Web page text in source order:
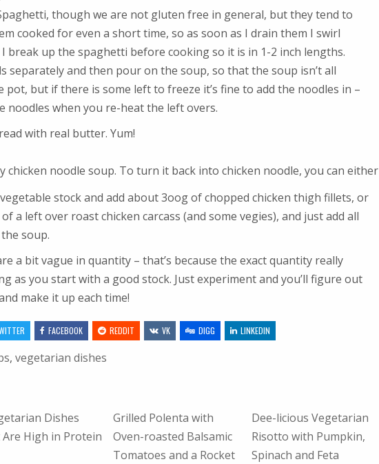
though we are not gluten free in general, but they tend to
cooked for even a short time, so as soon as I drain them I swirl
break up the spaghetti before cooking so it is in 1-2 inch lengths.
separately and then pour on the soup, so that the soup isn’t all
pot, but if there is some left to freeze it’s fine to add the noodles in –
noodles when you re-heat the left overs.
with real butter. Yum!
chicken noodle soup. To turn it back into chicken noodle, you can either
stock and add about 3oog of chopped chicken thigh fillets, or
a left over roast chicken carcass (and some vegies), and just add all
soup.
a bit vague in quantity – that’s because the exact quantity really
as you start with a good stock. Just experiment and you’ll figure out
make it up each time!
FACEBOOK REDDIT VK DIGG LINKEDIN
, vegetarian dishes
Dishes
High in Protein
Grilled Polenta with
Oven-roasted Balsamic
Tomatoes and a Rocket
Dee-licious Vegetarian
Risotto with Pumpkin,
Spinach and Feta